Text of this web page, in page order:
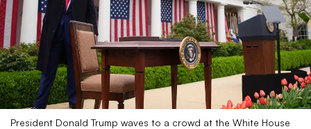
President Donald Trump waves to a crowd at the White House